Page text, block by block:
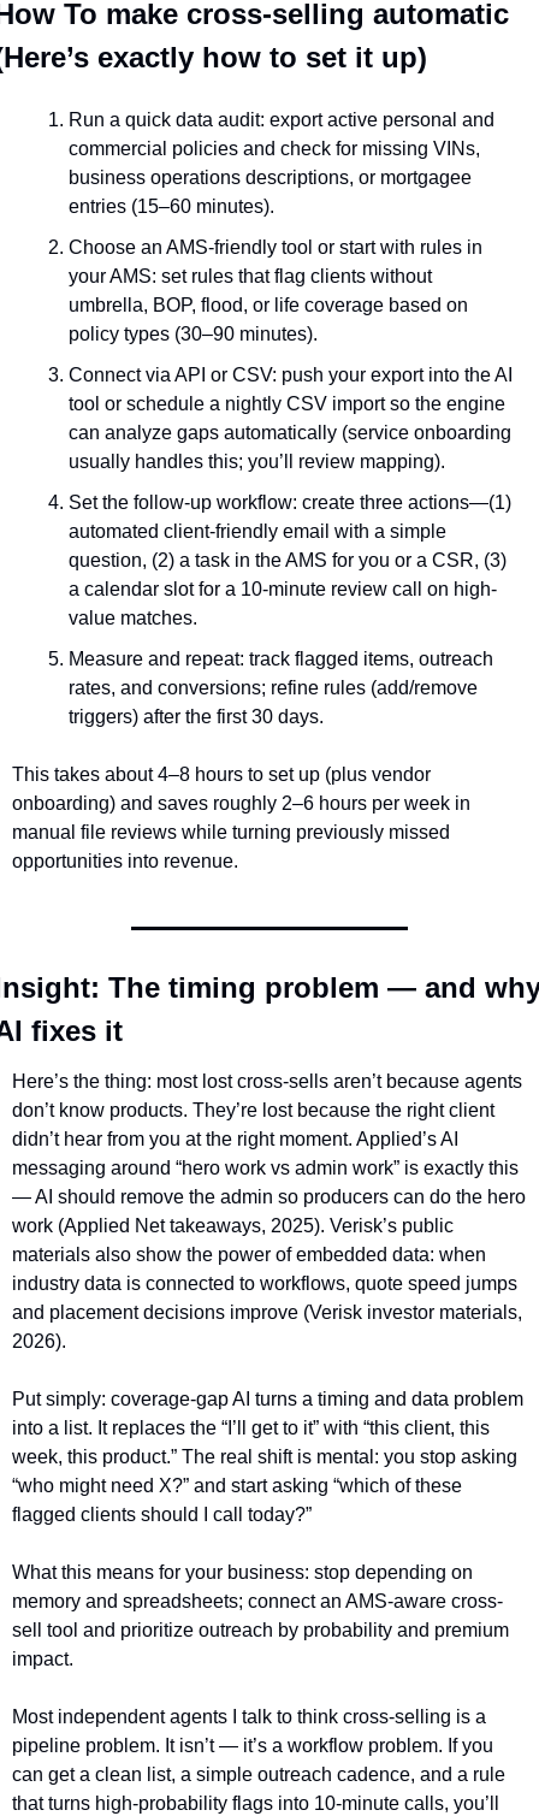
To make cross-selling automatic
exactly how to set it up)
Run a quick data audit: export active personal and
commercial policies and check for missing VINs,
business operations descriptions, or mortgagee
entries (15–60 minutes).
Choose an AMS-friendly tool or start with rules in
your AMS: set rules that flag clients without
umbrella, BOP, flood, or life coverage based on
policy types (30–90 minutes).
Connect via API or CSV: push your export into the AI
tool or schedule a nightly CSV import so the engine
can analyze gaps automatically (service onboarding
usually handles this; you’ll review mapping).
Set the follow-up workflow: create three actions—(1)
automated client-friendly email with a simple
question, (2) a task in the AMS for you or a CSR, (3)
a calendar slot for a 10-minute review call on high-
value matches.
Measure and repeat: track flagged items, outreach
rates, and conversions; refine rules (add/remove
triggers) after the first 30 days.
This takes about 4–8 hours to set up (plus vendor
onboarding) and saves roughly 2–6 hours per week in
manual file reviews while turning previously missed
opportunities into revenue.
The timing problem — and
fixes it
Here’s the thing: most lost cross-sells aren’t because agents
don’t know products. They’re lost because the right client
didn’t hear from you at the right moment. Applied’s AI
messaging around “hero work vs admin work” is exactly this
— AI should remove the admin so producers can do the hero
work (Applied Net takeaways, 2025). Verisk’s public
materials also show the power of embedded data: when
industry data is connected to workflows, quote speed jumps
and placement decisions improve (Verisk investor materials,
2026).
Put simply: coverage-gap AI turns a timing and data problem
into a list. It replaces the “I’ll get to it” with “this client, this
week, this product.” The real shift is mental: you stop asking
“who might need X?” and start asking “which of these
flagged clients should I call today?”
What this means for your business: stop depending on
memory and spreadsheets; connect an AMS-aware cross-
sell tool and prioritize outreach by probability and premium
impact.
Most independent agents I talk to think cross-selling is a
pipeline problem. It isn’t — it’s a workflow problem. If you
can get a clean list, a simple outreach cadence, and a rule
that turns high-probability flags into 10-minute calls, you’ll